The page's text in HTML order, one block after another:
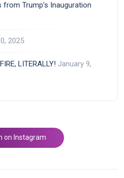
Trump’s Inauguration
2025
LITERALLY! January 9,
on Instagram